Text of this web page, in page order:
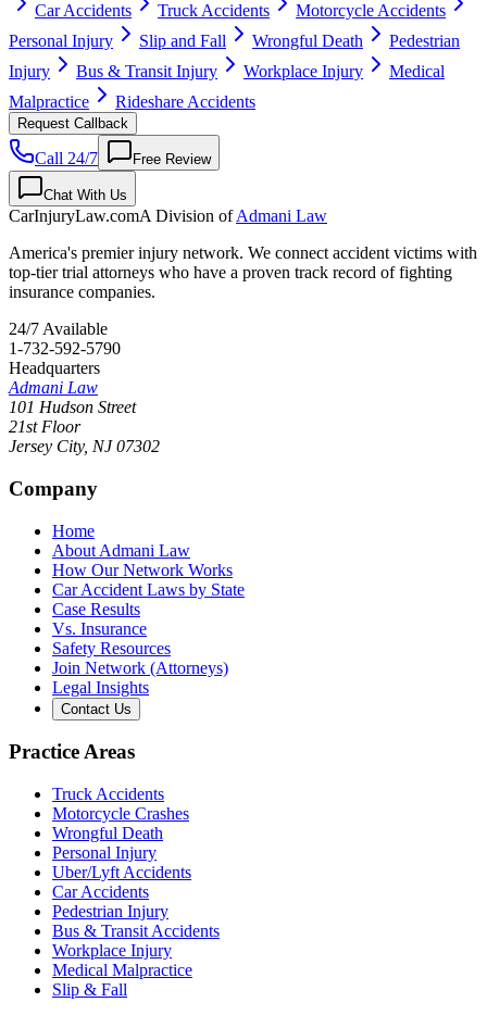
Car Accidents Truck Accidents
Motorcycle Accidents
Personal Injury
Slip and Fall Wrongful Death
Pedestrian
Injury
Bus & Transit Injury Workplace Injury
Medical
Malpractice
Rideshare Accidents
Request Callback
Call 24/7 Free Review
Chat With Us
CarInjuryLaw.comA Division ofAdmani Law
America's premier injury network. We connect accident victims with
top-tier trial attorneys who have a proven track record of fighting
insurance companies.
24/7 Available
1-732-592-5790
Headquarters
Admani Law
101 Hudson Street
21st Floor
Jersey City, NJ 07302
Company
Home
About Admani Law
How Our Network Works
Car Accident Laws by State
Case Results
Vs. Insurance
Safety Resources
Join Network (Attorneys)
Legal Insights
Contact Us
Practice Areas
Truck Accidents
Motorcycle Crashes
Wrongful Death
Personal Injury
Uber/Lyft Accidents
Car Accidents
Pedestrian Injury
Bus & Transit Accidents
Workplace Injury
Medical Malpractice
Slip & Fall